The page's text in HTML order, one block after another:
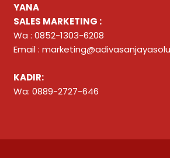
YANA
SALES MARKETING :
Wa : 0852-1303-6208
Email :
KADIR:
Wa: 0889-2727-646